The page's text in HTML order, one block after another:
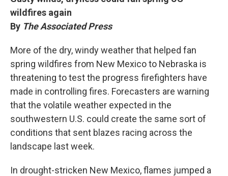
wildfires again
By The Associated Press
More of the dry, windy weather that helped fan
spring wildfires from New Mexico to Nebraska is
threatening to test the progress firefighters have
made in controlling fires. Forecasters are warning
that the volatile weather expected in the
southwestern U.S. could create the same sort of
conditions that sent blazes racing across the
landscape last week.
In drought-stricken New Mexico, flames jumped a